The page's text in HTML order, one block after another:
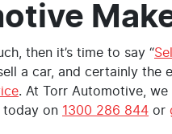
then it’s time to say “
a car, and certainly the
. At Torr Automotive,
today on 1300 286 844 or